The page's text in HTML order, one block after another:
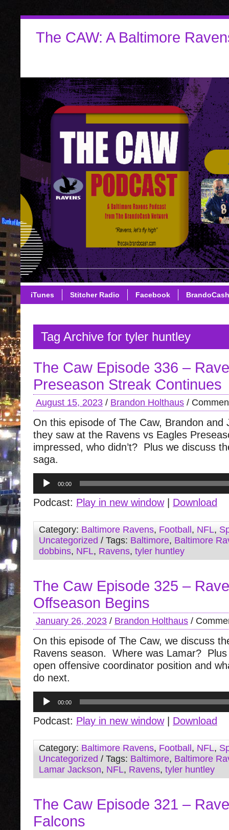
The CAW: A Baltimore
iTunes Stitcher Radio Facebook
Tag Archive for tyler huntley
The Caw Episode 336 –
Preseason Streak Continues
August 15, 2023 / Brandon Holthaus /
On this episode of The Caw, Brandon and
they saw at the Ravens vs Eagles
impressed, who didn’t? Plus we discuss
saga.
Audio
Player
00:00
Podcast: Play in new window| Download
Category: Baltimore Ravens, Football , NFL,
Uncategorized / Tags: Baltimore, Baltimore
dobbins, NFL, Ravens, tyler huntley
The Caw Episode 325 –
Offseason Begins
January 26, 2023 / Brandon Holthaus /
On this episode of The Caw, we discuss
Ravens season. Where was Lamar?
open offensive coordinator position and
do next.
Audio
Player
00:00
Podcast: Play in new window| Download
Category: Baltimore Ravens, Football , NFL,
Uncategorized / Tags: Baltimore, Baltimore
Lamar Jackson, NFL, Ravens, tyler huntley
The Caw Episode 321 –
Falcons